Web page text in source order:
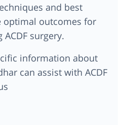
and best
optimal outcomes for
surgery.
information about
can assist with ACDF